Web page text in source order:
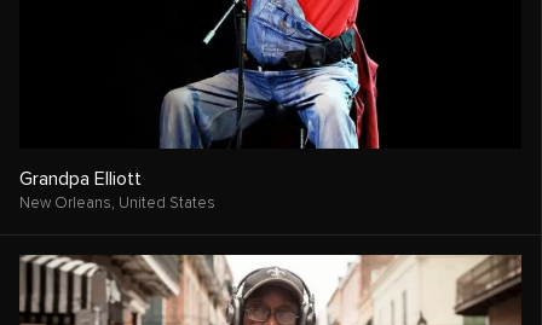
Grandpa Elliott
New Orleans, United States